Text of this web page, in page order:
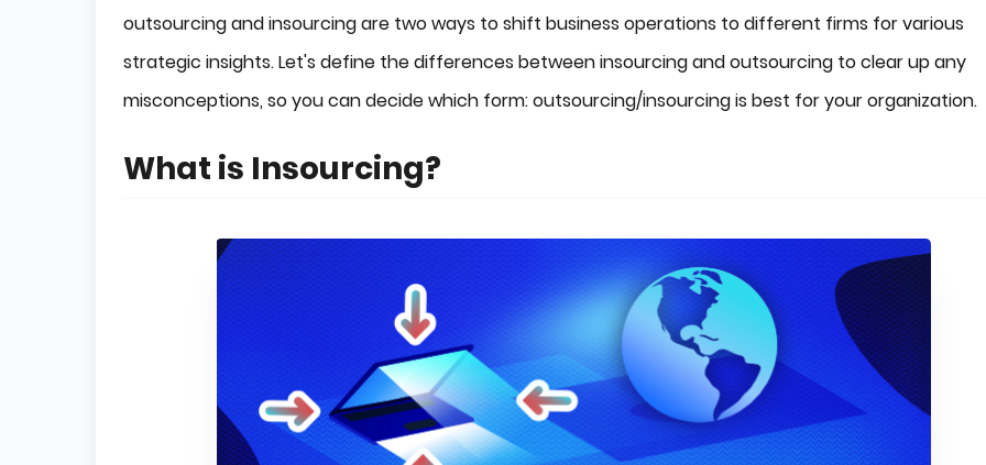
outsourcing and insourcing are two ways to shift business operations to different firms for various
strategic insights. Let's define the differences between insourcing and outsourcing to clear up any
misconceptions, so you can decide which form: outsourcing/insourcing is best for your organization.
What is Insourcing?